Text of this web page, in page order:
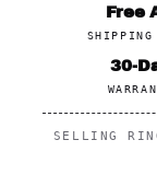
Free
30-
SELLING